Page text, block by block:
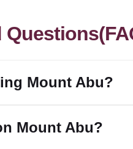
Mount Abu?
Mount Abu?